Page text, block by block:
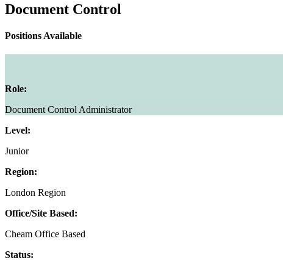
Document Control
Positions Available
Role:
Document Control Administrator
Level:
Junior
Region:
London Region
Office/Site Based:
Cheam Office Based
Status: